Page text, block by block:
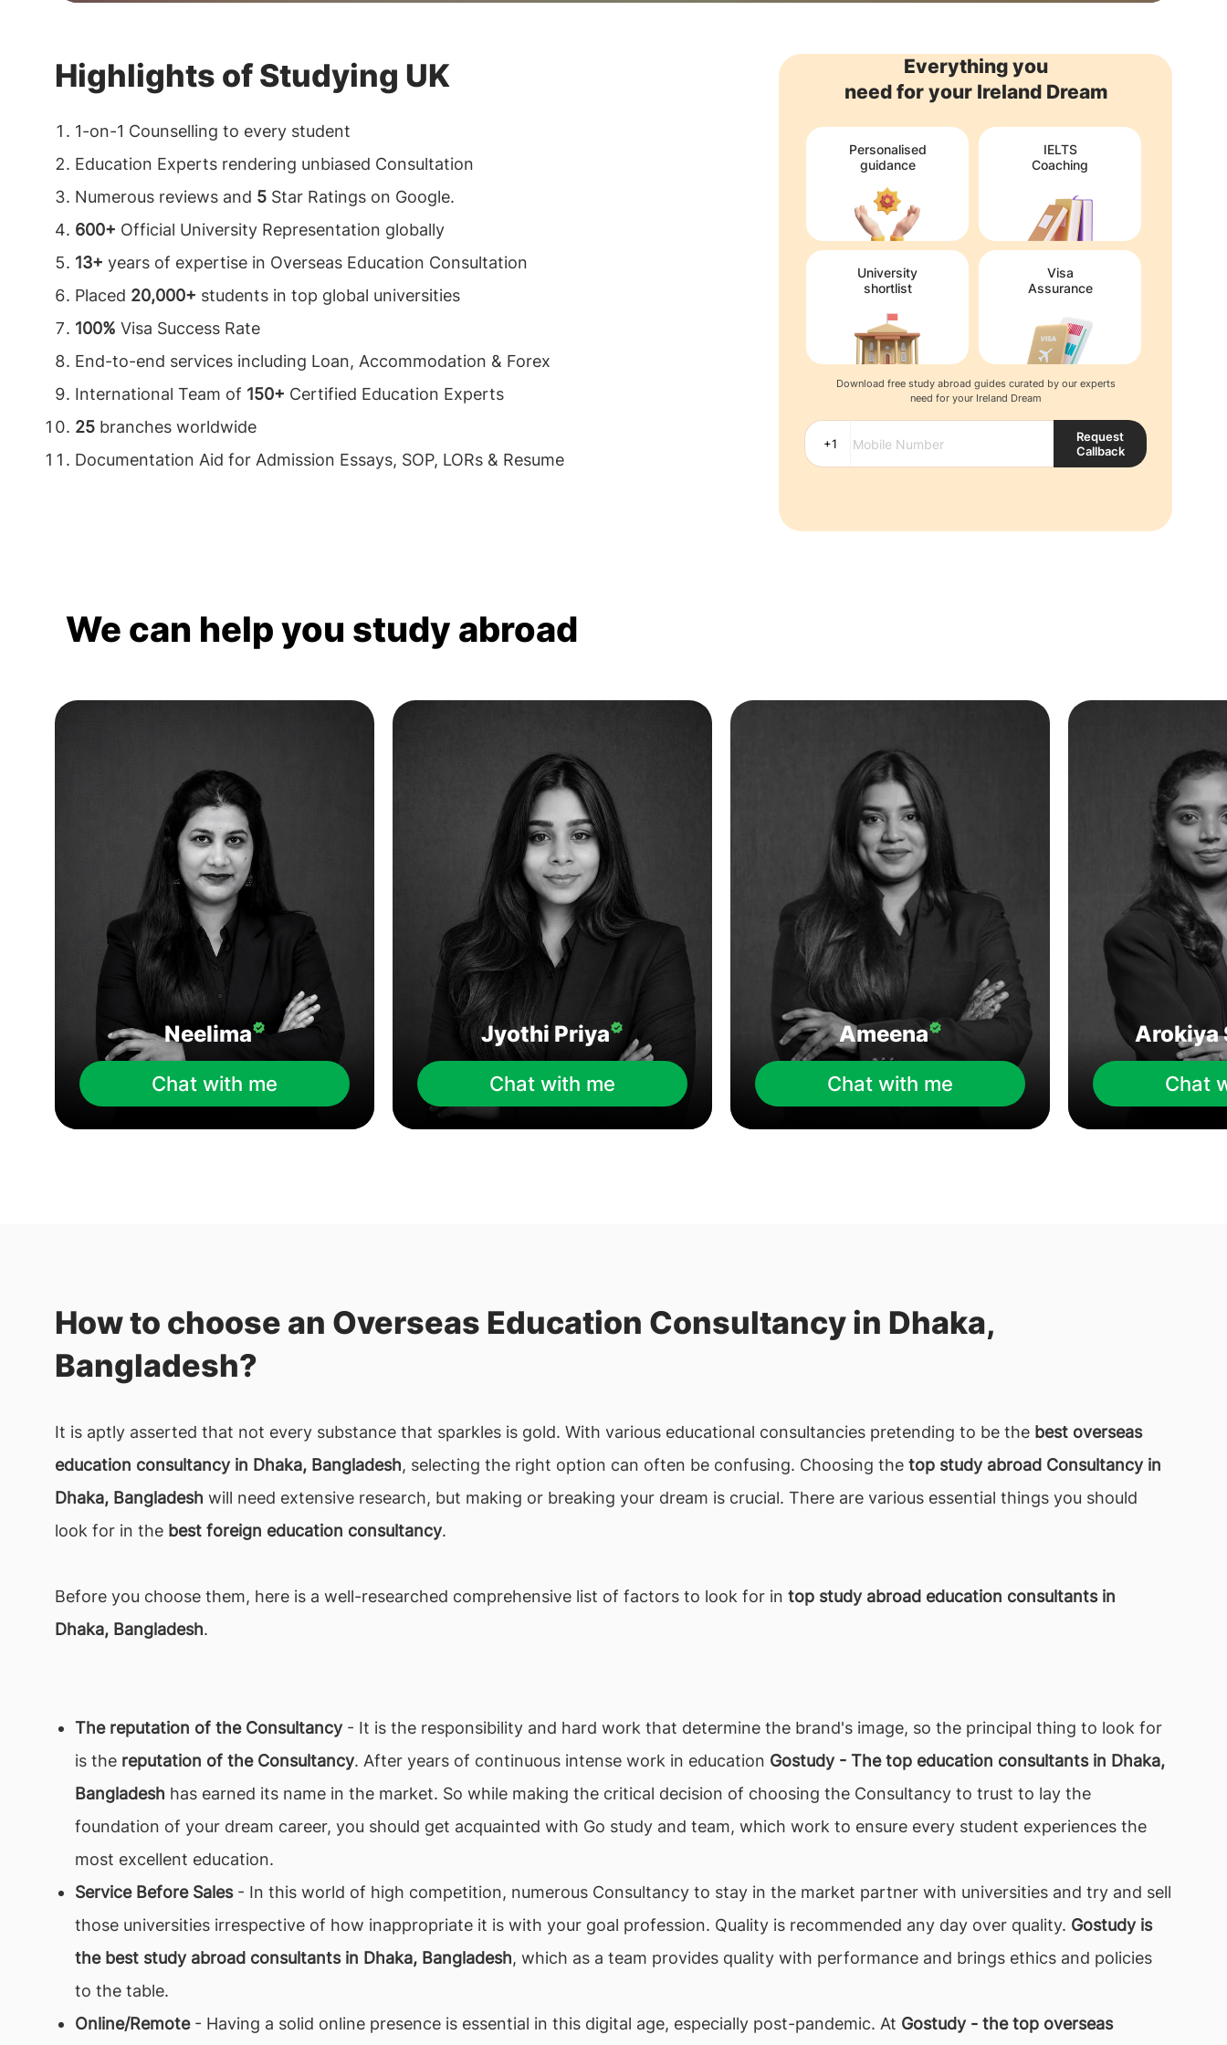
Highlights of Studying UK
1-on-1 Counselling to every student
Education Experts rendering unbiased Consultation
Numerous reviews and 5 Star Ratings on Google.
600+ Official University Representation globally
13+ years of expertise in Overseas Education Consultation
Placed 20,000+ students in top global universities
100% Visa Success Rate
End-to-end services including Loan, Accommodation & Forex
International Team of 150+ Certified Education Experts
25 branches worldwide
Documentation Aid for Admission Essays, SOP, LORs & Resume
Everything you
need for your Ireland Dream
Personalised
guidance
IELTS
Coaching
University
shortlist
Visa
Assurance
Download free study abroad guides curated by our experts
need for your Ireland Dream
Request
Callback
We can help you study abroad
Neelima
Chat with me
Jyothi Priya
Chat with me
Ameena
Chat with me
Arokiya
Chat
How to choose an Overseas Education Consultancy in Dhaka,
Bangladesh?
It is aptly asserted that not every substance that sparkles is gold. With various educational consultancies pretending to be the best overseas
education consultancy in Dhaka, Bangladesh, selecting the right option can often be confusing. Choosing the top study abroad Consultancy in
Dhaka, Bangladesh will need extensive research, but making or breaking your dream is crucial. There are various essential things you should
look for in the best foreign education consultancy.
Before you choose them, here is a well-researched comprehensive list of factors to look for in top study abroad education consultants in
Dhaka, Bangladesh.
The reputation of the Consultancy- It is the responsibility and hard work that determine the brand's image, so the principal thing to look for
is the reputation of the Consultancy. After years of continuous intense work in education Gostudy - The top education consultants in Dhaka,
Bangladesh has earned its name in the market. So while making the critical decision of choosing the Consultancy to trust to lay the
foundation of your dream career, you should get acquainted with Go study and team, which work to ensure every student experiences the
most excellent education.
Service Before Sales- In this world of high competition, numerous Consultancy to stay in the market partner with universities and try and sell
those universities irrespective of how inappropriate it is with your goal profession. Quality is recommended any day over quality. Gostudy is
the best study abroad consultants in Dhaka, Bangladesh, which as a team provides quality with performance and brings ethics and policies
to the table.
Online/Remote- Having a solid online presence is essential in this digital age, especially post-pandemic. At Gostudy - the top overseas